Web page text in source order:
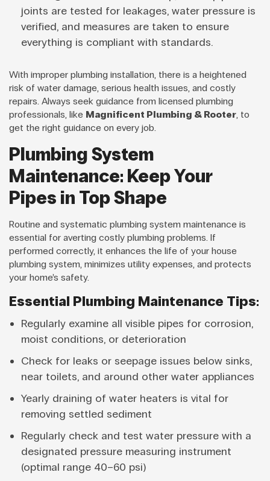
joints are tested for leakages, water pressure is
verified, and measures are taken to ensure
everything is compliant with standards.
With improper plumbing installation, there is a heightened
risk of water damage, serious health issues, and costly
repairs. Always seek guidance from licensed plumbing
professionals, like Magnificent Plumbing & Rooter , to
get the right guidance on every job.
Plumbing System
Maintenance: Keep Your
Pipes in Top Shape
Routine and systematic plumbing system maintenance is
essential for averting costly plumbing problems. If
performed correctly, it enhances the life of your house
plumbing system, minimizes utility expenses, and protects
your home’s safety.
Essential Plumbing Maintenance Tips:
Regularly examine all visible pipes for corrosion,
moist conditions, or deterioration
Check for leaks or seepage issues below sinks,
near toilets, and around other water appliances
Yearly draining of water heaters is vital for
removing settled sediment
Regularly check and test water pressure with a
designated pressure measuring instrument
(optimal range 40–60 psi)